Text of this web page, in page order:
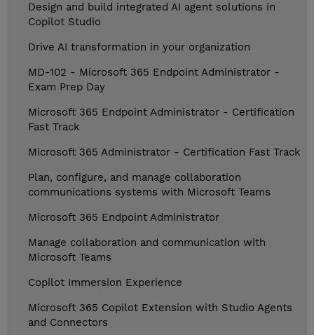
Design and build integrated AI agent solutions in
Copilot Studio
Drive AI transformation in your organization
MD-102 - Microsoft 365 Endpoint Administrator -
Exam Prep Day
Microsoft 365 Endpoint Administrator - Certification
Fast Track
Microsoft 365 Administrator - Certification Fast Track
Plan, configure, and manage collaboration
communications systems with Microsoft Teams
Microsoft 365 Endpoint Administrator
Manage collaboration and communication with
Microsoft Teams
Copilot Immersion Experience
Microsoft 365 Copilot Extension with Studio Agents
and Connectors